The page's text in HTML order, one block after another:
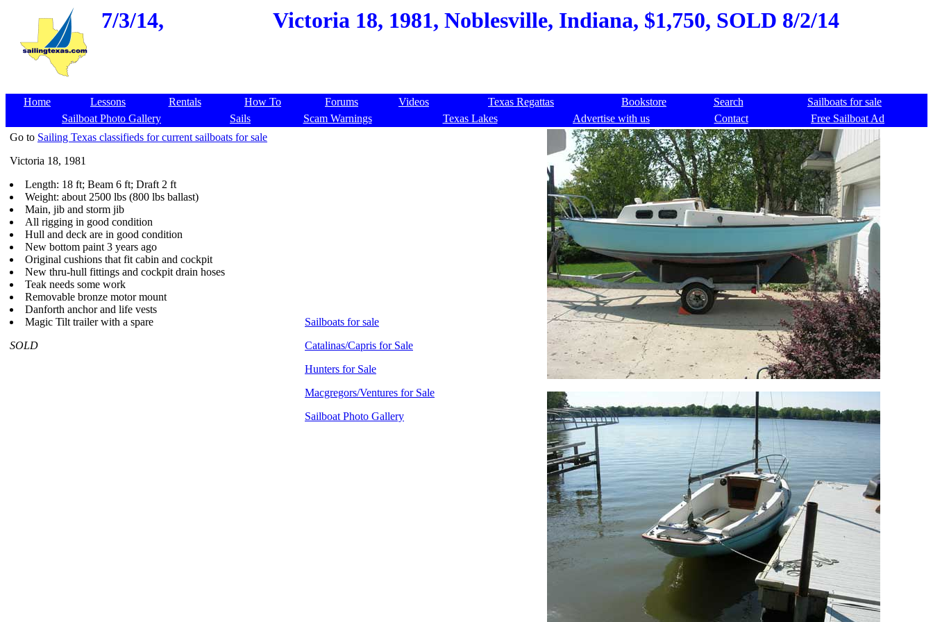
7/3/14, Victoria 18, 1981, Noblesville, Indiana, $1,750, SOLD 8/2/14
Home Lessons Rentals How To Forums Videos Texas Regattas Bookstore Search
Sailboats for sale
Sailboat Photo Gallery
Sails Scam Warnings Texas Lakes Advertise with us Contact
Free Sailboat Ad
Go to Sailing Texas classifieds for current sailboats for sale
Victoria 18, 1981
Length: 18 ft; Beam 6 ft; Draft 2 ft
Weight: about 2500 lbs (800 lbs ballast)
Main, jib and storm jib
All rigging in good condition
Hull and deck are in good condition
New bottom paint 3 years ago
Original cushions that fit cabin and cockpit
New thru-hull fittings and cockpit drain hoses
Teak needs some work
Removable bronze motor mount
Danforth anchor and life vests
Magic Tilt trailer with a spare
SOLD
Sailboats for sale
Catalinas/Capris for Sale
Hunters for Sale
Macgregors/Ventures for Sale
Sailboat Photo Gallery